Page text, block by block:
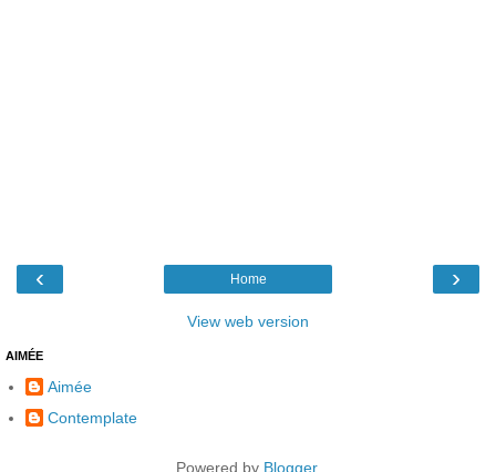
‹ ›
Home
View web version
AIMÉE
Aimée
Contemplate
Powered by Blogger.